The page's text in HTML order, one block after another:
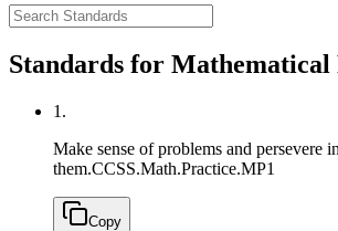
Standards for Mathematical
1.
Make sense of problems and persevere
them.CCSS.Math.Practice.MP1
Copy